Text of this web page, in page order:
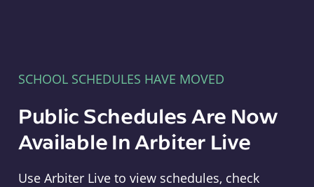
SCHOOL SCHEDULES HAVE MOVED
Public Schedules Are Now
Available In Arbiter Live
Use Arbiter Live to view schedules, check